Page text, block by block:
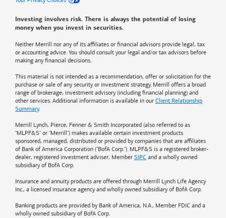
Investing involves risk. There is always the potential of losing
money when you invest in securities.
Neither Merrill nor any of its affiliates or financial advisors provide legal, tax
or accounting advice. You should consult your legal and/or tax advisors before
making any financial decisions.
This material is not intended as a recommendation, offer or solicitation for the
purchase or sale of any security or investment strategy. Merrill offers a broad
range of brokerage, investment advisory (including financial planning) and
other services. Additional information is available in our Client Relationship
Summary.
Merrill Lynch, Pierce, Fenner & Smith Incorporated (also referred to as
"MLPF&S" or "Merrill") makes available certain investment products
sponsored, managed, distributed or provided by companies that are affiliates
of Bank of America Corporation ("BofA Corp."). MLPF&S is a registered broker-
dealer, registered investment adviser, Member SIPC and a wholly owned
subsidiary of BofA Corp.
Insurance and annuity products are offered through Merrill Lynch Life Agency
Inc., a licensed insurance agency and wholly owned subsidiary of BofA Corp.
Banking products are provided by Bank of America, N.A., Member FDIC and a
wholly owned subsidiary of BofA Corp.